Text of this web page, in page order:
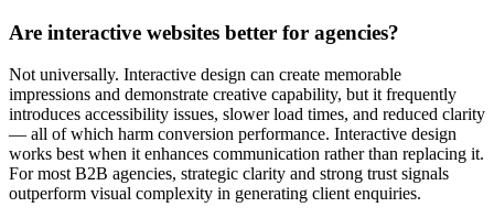
Are interactive websites better for agencies?
Not universally. Interactive design can create memorable
impressions and demonstrate creative capability, but it frequently
introduces accessibility issues, slower load times, and reduced clarity
— all of which harm conversion performance. Interactive design
works best when it enhances communication rather than replacing it.
For most B2B agencies, strategic clarity and strong trust signals
outperform visual complexity in generating client enquiries.